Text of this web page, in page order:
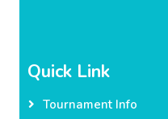
Quick Link
Tournament Info